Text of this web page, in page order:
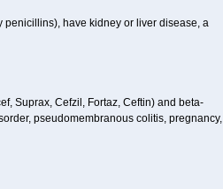
have kidney or liver disease, a
Suprax, Cefzil, Fortaz, Ceftin) and beta-
pseudomembranous colitis, pregnancy,